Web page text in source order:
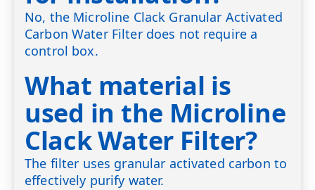
No, the Microline Clack Granular Activated
Carbon Water Filter does not require a
control box.
What material is
used in the Microline
Clack Water Filter?
The filter uses granular activated carbon to
effectively purify water.